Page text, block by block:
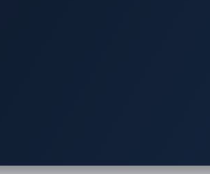
means they are often trackable. Stolen
would be hard-pressed to find buyers
the criminals succeed in taking the car
wouldn’t be able to access certain
of features would prevent potential